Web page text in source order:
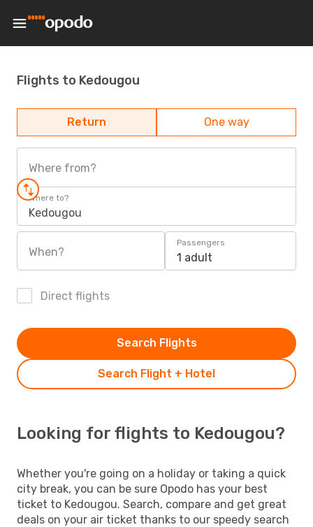
Flights to Kedougou
Return One way
Where from?
Where to?
Kedougou
When?
Passengers
1 adult
Direct flights
Search Flight + Hotel
Search Flights
Looking for flights to Kedougou?
Whether you're going on a holiday or taking a quick
city break, you can be sure Opodo has your best
ticket to Kedougou. Search, compare and get great
deals on your air ticket thanks to our speedy search